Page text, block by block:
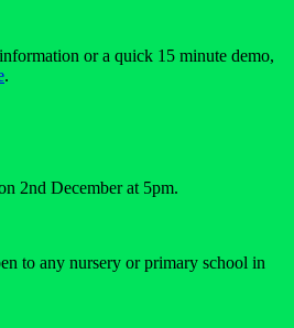
or a quick 15 minute demo,
.
2nd December at 5pm.
to any nursery or primary school in